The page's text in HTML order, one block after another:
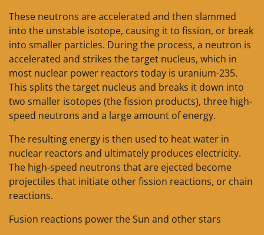
These neutrons are accelerated and then slammed
into the unstable isotope, causing it to fission, or break
into smaller particles. During the process, a neutron is
accelerated and strikes the target nucleus, which in
most nuclear power reactors today is uranium-235.
This splits the target nucleus and breaks it down into
two smaller isotopes (the fission products), three high-
speed neutrons and a large amount of energy.
The resulting energy is then used to heat water in
nuclear reactors and ultimately produces electricity.
The high-speed neutrons that are ejected become
projectiles that initiate other fission reactions, or chain
reactions.
Fusion reactions power the Sun and other stars